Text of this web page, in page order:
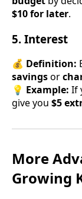
$10 for later.
5. Interest
💰 Definition:
savingsor
💡 Example: If
give you $5
More
Growing